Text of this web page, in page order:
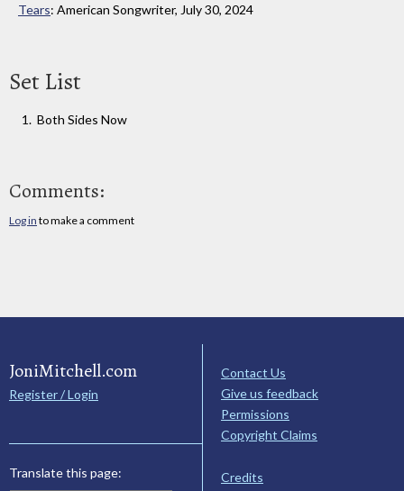
Tears: American Songwriter, July 30, 2024
Set List
Both Sides Now
Comments:
Log in to make a comment
JoniMitchell.com
Register / Login
Translate this page:
Contact Us
Give us feedback
Permissions
Copyright Claims
Credits